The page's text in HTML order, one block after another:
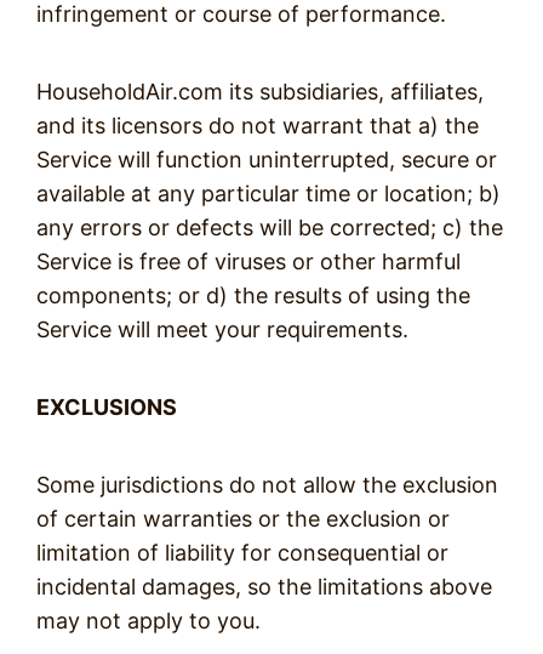
infringement or course of performance.
HouseholdAir.com its subsidiaries, affiliates,
and its licensors do not warrant that a) the
Service will function uninterrupted, secure or
available at any particular time or location; b)
any errors or defects will be corrected; c) the
Service is free of viruses or other harmful
components; or d) the results of using the
Service will meet your requirements.
EXCLUSIONS
Some jurisdictions do not allow the exclusion
of certain warranties or the exclusion or
limitation of liability for consequential or
incidental damages, so the limitations above
may not apply to you.